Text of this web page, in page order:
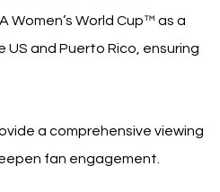
World Cup™ as a
and Puerto Rico, ensuring
a comprehensive viewing
fan engagement.